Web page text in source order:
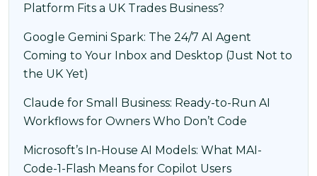
Platform Fits a UK Trades Business?
Google Gemini Spark: The 24/7 AI Agent
Coming to Your Inbox and Desktop (Just Not to
the UK Yet)
Claude for Small Business: Ready-to-Run AI
Workflows for Owners Who Don’t Code
Microsoft’s In-House AI Models: What MAI-
Code-1-Flash Means for Copilot Users